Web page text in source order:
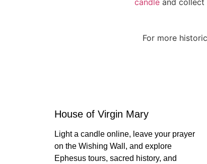
candle and collect
For more
House of Virgin Mary
Light a candle online, leave your prayer
on the Wishing Wall, and explore
Ephesus tours, sacred history, and